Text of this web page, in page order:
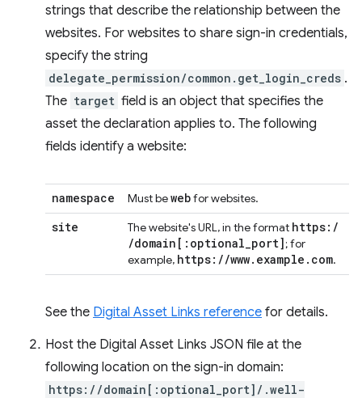
strings that describe the relationship between the
websites. For websites to share sign-in credentials,
specify the string
delegate_permission/common.get_login_creds .
The target field is an object that specifies the
asset the declaration applies to. The following
fields identify a website:
namespace Must bewebfor websites.
site The website's URL, in the format https: /
/domain [: optional_port]; for
example, https: //www. example . com.
See the Digital Asset Links reference for details.
Host the Digital Asset Links JSON file at the
following location on the sign-in domain:
https://domain[:optional_port]/.well-